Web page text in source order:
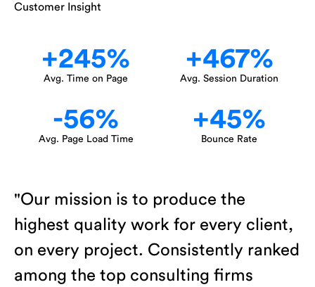
Customer Insight
+245%
Avg. Time on Page
+467%
Avg. Session Duration
-56%
Avg. Page Load Time
+45%
Bounce Rate
"Our mission is to produce the
highest quality work for every client,
on every project. Consistently ranked
among the top consulting firms